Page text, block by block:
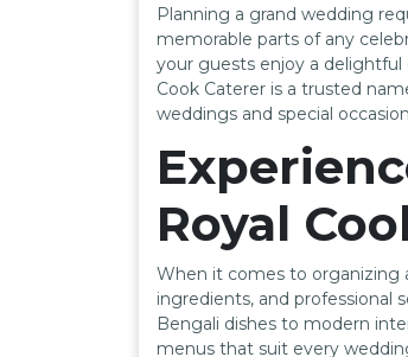
Planning a grand wedding
memorable parts of any
your guests enjoy a
Cook Caterer is a trusted
weddings and special
Royal
When it comes to organizing
ingredients, and professional
Bengali dishes to modern
menus that suit every